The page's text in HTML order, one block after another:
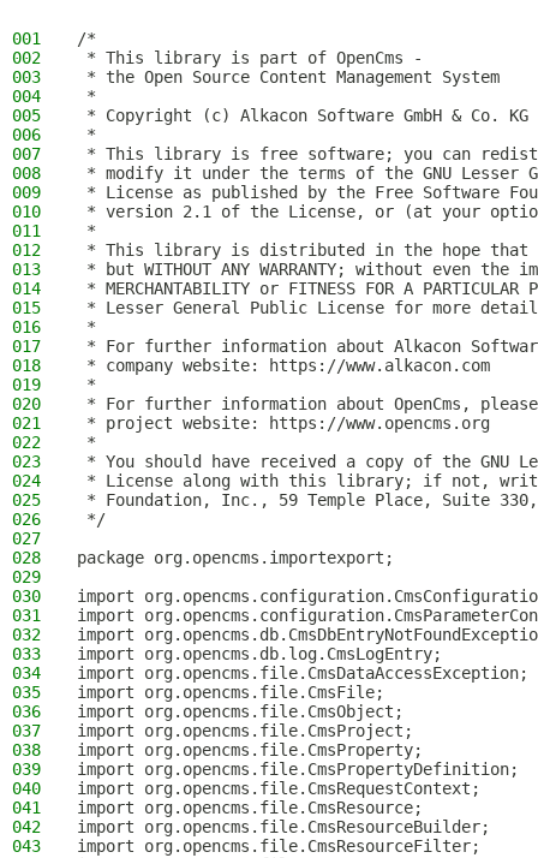
001
/*
002
* This library is part of OpenCms -
003
* the Open Source Content Management System
004
*
005
* Copyright (c) Alkacon Software GmbH & Co.
006
*
007
* This library is free software; you can
008
* modify it under the terms of the GNU Lesser
009
* License as published by the Free Software
010
* version 2.1 of the License, or (at your
011
*
012
* This library is distributed in the hope
013
* but WITHOUT ANY WARRANTY; without even
014
* MERCHANTABILITY or FITNESS FOR A PARTICULAR
015
* Lesser General Public License for more
016
*
017
* For further information about Alkacon
018
* company website: https://www.alkacon.com
019
*
020
* For further information about OpenCms,
021
* project website: https://www.opencms.org
022
*
023
* You should have received a copy of the GNU
024
* License along with this library; if not,
025
* Foundation, Inc., 59 Temple Place, Suite 330,
026
*/
027
028
package org.opencms.importexport;
029
030
import
031
import
032
import
033
import org.opencms.db.log.CmsLogEntry;
034
import org.opencms.file.CmsDataAccessException;
035
import org.opencms.file.CmsFile;
036
import org.opencms.file.CmsObject;
037
import org.opencms.file.CmsProject;
038
import org.opencms.file.CmsProperty;
039
import org.opencms.file.CmsPropertyDefinition;
040
import org.opencms.file.CmsRequestContext;
041
import org.opencms.file.CmsResource;
042
import org.opencms.file.CmsResourceBuilder;
043
import org.opencms.file.CmsResourceFilter;